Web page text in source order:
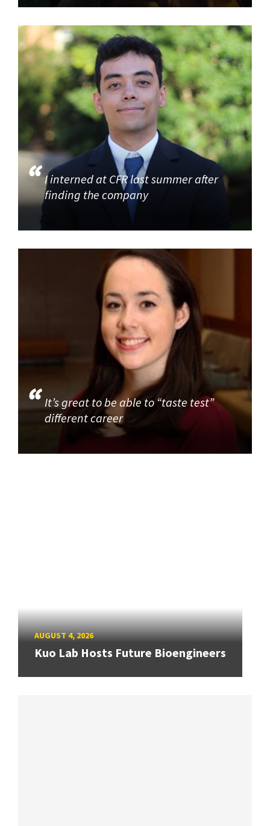
I interned at CFR last summer after
finding the company
It’s great to be able to “taste test”
different career
AUGUST 4, 2026
Kuo Lab Hosts Future Bioengineers